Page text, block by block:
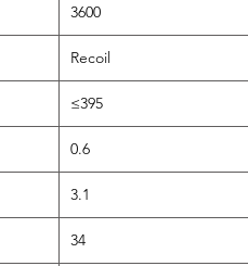
3600
Recoil
≤395
0.6
3.1
34